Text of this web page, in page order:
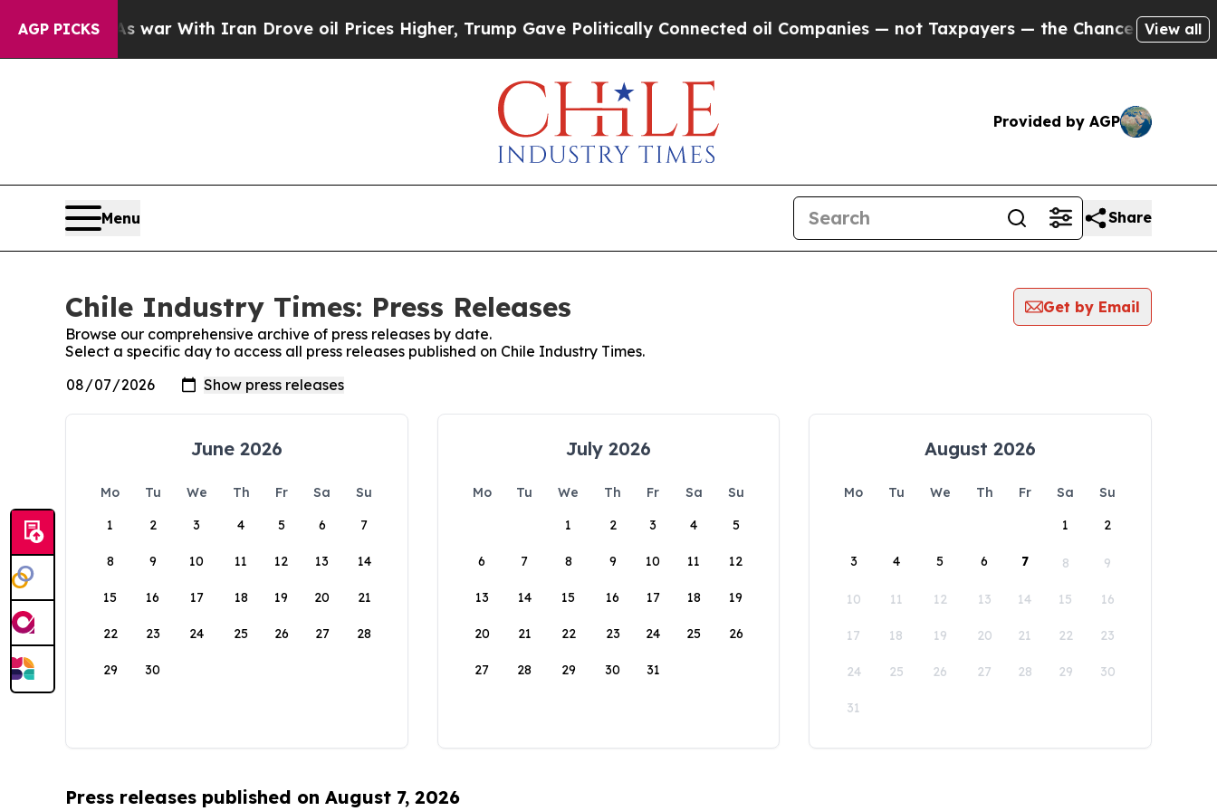
AGP PICKS
it Didn’t As war With Iran Drove oil Prices Higher, Trump Gave Politically Connected oil Companies — not Taxpayers — the Chance to Cash in
View all
Provided by AGP
Menu Share
Chile Industry Times: Press Releases
Get by Email
Browse our comprehensive archive of press releases by date.
Select a specific day to access all press releases published on Chile Industry Times.
June 2026
Mo Tu We Th Fr Sa
Su
1
2 3 4 5 6 7
8 9 10 11 12 13 14
15 16 17 18 19 20 21
22 23 24 25 26 27 28
29 30
July 2026
Mo Tu We Th Fr Sa
Su
1
2 3 4 5
6 7 8 9 10 11 12
13 14 15 16 17 18 19
20 21 22 23 24 25 26
27 28 29 30 31
August 2026
Mo Tu We Th Fr Sa
Su
1
2
3 4 5 6 7 8 9
10 11 12 13 14 15 16
17 18 19 20 21 22 23
24 25 26 27 28 29 30
31
Press releases published on August 7, 2026